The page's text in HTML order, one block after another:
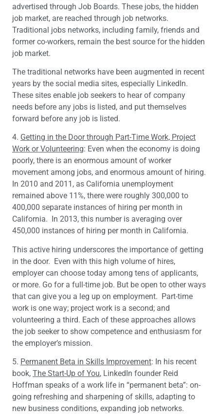
advertised through Job Boards. These jobs, the hidden
job market, are reached through job networks.
Traditional jobs networks, including family, friends and
former co-workers, remain the best source for the hidden
job market.
The traditional networks have been augmented in recent
years by the social media sites, especially LinkedIn.
These sites enable job seekers to hear of company
needs before any jobs is listed, and put themselves
forward before any job is listed.
4. Getting in the Door through Part-Time Work, Project
Work or Volunteering: Even when the economy is doing
poorly, there is an enormous amount of worker
movement among jobs, and enormous amount of hiring.
In 2010 and 2011, as California unemployment
remained above 11%, there were roughly 300,000 to
400,000 separate instances of hiring per month in
California. In 2013, this number is averaging over
450,000 instances of hiring per month in California.
This active hiring underscores the importance of getting
in the door. Even with this high volume of hires,
employer can choose today among tens of applicants,
or more. Go for a full-time job. But be open to other ways
that can give you a leg up on employment. Part-time
work is one way; project work is a second; and
volunteering a third. Each of these approaches allows
the job seeker to show competence and enthusiasm for
the employer’s mission.
5. Permanent Beta in Skills Improvement: In his recent
book, The Start-Up of You, LinkedIn founder Reid
Hoffman speaks of a work life in “permanent beta”: on-
going refreshing and sharpening of skills, adapting to
new business conditions, expanding job networks.